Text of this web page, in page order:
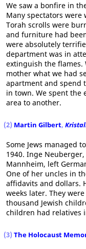
We saw a bonfire in
Many spectators were
Torah scrolls were
and furniture had
were absolutely
department was in
extinguish the flames.
mother what we had
apartment and spend
in town. We spent the
area to another.
(2) Martin Gilbert,
Some Jews managed
1940. Inge
Mannheim, left
One of her uncles in
affidavits and dollars.
weeks later. They
thousand Jewish
children had relatives
(3) The Holocaust